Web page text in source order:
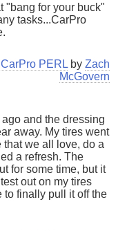
"bang for your buck"
tasks...CarPro
PERL by Zach
McGovern
ago and the dressing
away. My tires went
that we all love, do a
a refresh. The
for some time, but it
out on my tires
to finally pull it off the